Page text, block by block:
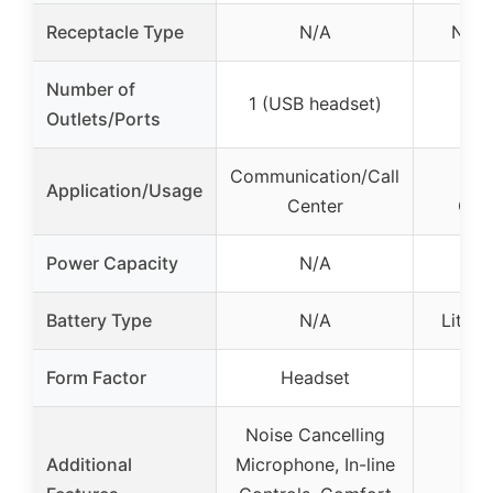
Receptacle Type N/A
Number of
Outlets/Ports
1 (USB headset)
Application/Usage
Communication/Call
Center
Power Capacity N/A
Battery Type N/A
Form Factor Headset
Additional
Noise Cancelling
Microphone, In-line